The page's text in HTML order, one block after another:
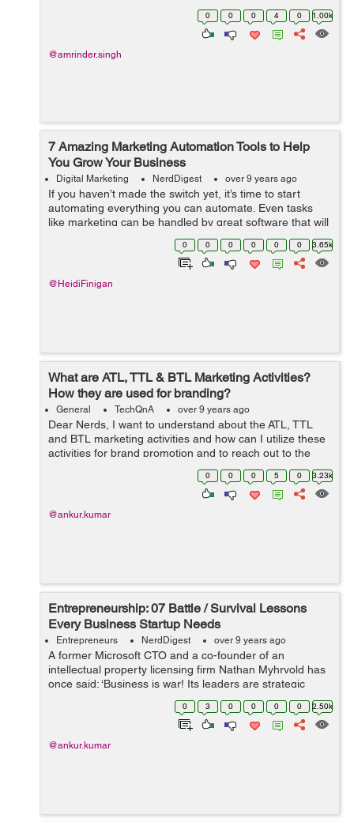
someone suggested me to go for Online Advertising
0 0 0 4 0 1.00k
@amrinder.singh
7 Amazing Marketing Automation Tools to Help
You Grow Your Business
Digital Marketing NerdDigest over 9 years ago
If you haven’t made the switch yet, it’s time to start
automating everything you can automate. Even tasks
like marketing can be handled by great software that will
handle the bulk of the hard work for you. By placing the
0 0 0 0 0 0 3.65k
@HeidiFinigan
What are ATL, TTL & BTL Marketing Activities?
How they are used for branding?
General TechQnA over 9 years ago
Dear Nerds, I want to understand about the ATL, TTL
and BTL marketing activities and how can I utilize these
activities for brand promotion and to reach out to the
target customers. Besides, it would be great if anyone
0 0 0 5 0 3.23k
@ankur.kumar
Entrepreneurship: 07 Battle / Survival Lessons
Every Business Startup Needs
Entrepreneurs NerdDigest over 9 years ago
A former Microsoft CTO and a co-founder of an
intellectual property licensing firm Nathan Myhrvold has
once said: ‘Business is war! Its leaders are strategic
commanders, who boldly snatch victory from the jaws of
defeat - and who perform...0 3 0 0 0 0 2.50k
@ankur.kumar